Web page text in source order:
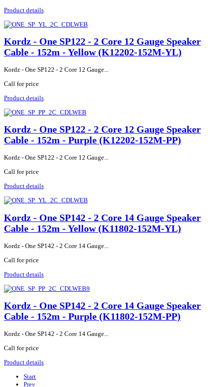
Product details
Kordz - One SP122 - 2 Core 12 Gauge Speaker
Cable - 152m - Yellow (K12202-152M-YL)
Kordz - One SP122 - 2 Core 12 Gauge...
Call for price
Product details
Kordz - One SP122 - 2 Core 12 Gauge Speaker
Cable - 152m - Purple (K12202-152M-PP)
Kordz - One SP122 - 2 Core 12 Gauge...
Call for price
Product details
Kordz - One SP142 - 2 Core 14 Gauge Speaker
Cable - 152m - Yellow (K11802-152M-YL)
Kordz - One SP142 - 2 Core 14 Gauge...
Call for price
Product details
Kordz - One SP142 - 2 Core 14 Gauge Speaker
Cable - 152m - Purple (K11802-152M-PP)
Kordz - One SP142 - 2 Core 14 Gauge...
Call for price
Product details
Start
Prev